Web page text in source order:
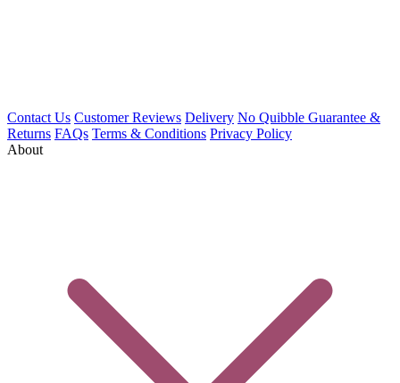
Contact Us Customer Reviews Delivery No Quibble Guarantee &
Returns FAQs Terms & Conditions Privacy Policy
About